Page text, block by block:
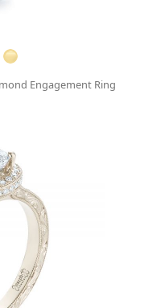
Engagement Ring